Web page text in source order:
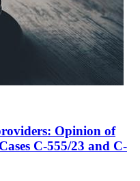
Opinion of
C-555/23 and C-